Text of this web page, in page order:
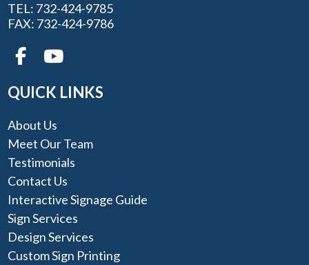
TEL: 732-424-9785
FAX: 732-424-9786
QUICK LINKS
About Us
Meet Our Team
Testimonials
Contact Us
Interactive Signage Guide
Sign Services
Design Services
Custom Sign Printing